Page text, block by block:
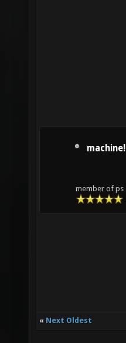
machine!
member of ps
« Next Oldest